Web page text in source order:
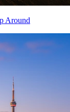
Around